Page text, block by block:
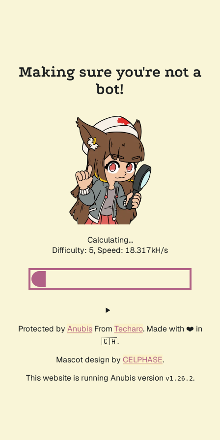
Making sure you're not a
bot!
Calculating...
Difficulty: 5, Speed: 18.317kH/s
Protected by AnubisFrom Techaro. Made with ❤️ in
🇨🇦.
Mascot design by CELPHASE.
This website is running Anubis version v1.26.2.